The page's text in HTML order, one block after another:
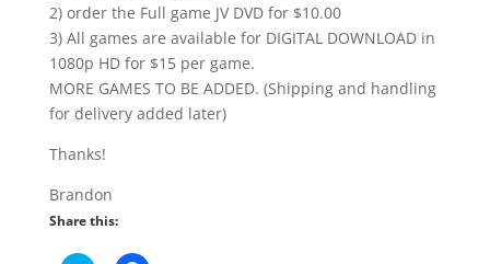
2) order the Full game JV DVD for $10.00
3) All games are available for DIGITAL DOWNLOAD in
1080p HD for $15 per game.
MORE GAMES TO BE ADDED. (Shipping and handling
for delivery added later)
Thanks!
Brandon
Share this: